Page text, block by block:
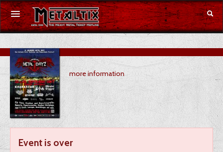
Concerts
Festivals
Voucher
Merchandise
DE
more information
Event is over